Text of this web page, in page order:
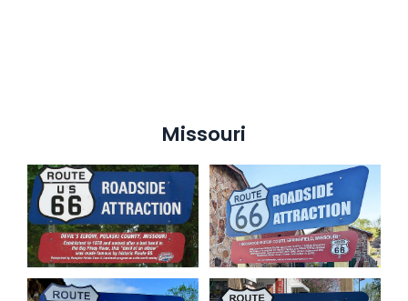
Missouri